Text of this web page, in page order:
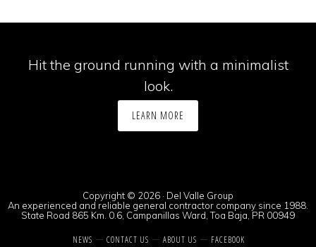
Hit the ground running with a minimalist
look.
LEARN MORE
Copyright © 2026 · Del Valle Group
An experienced and reliable general contractor company since 1988.
State Road 865 Km. 0.6, Campanillas Ward, Toa Baja, PR 00949
NEWS CONTACT US ABOUT US FACEBOOK